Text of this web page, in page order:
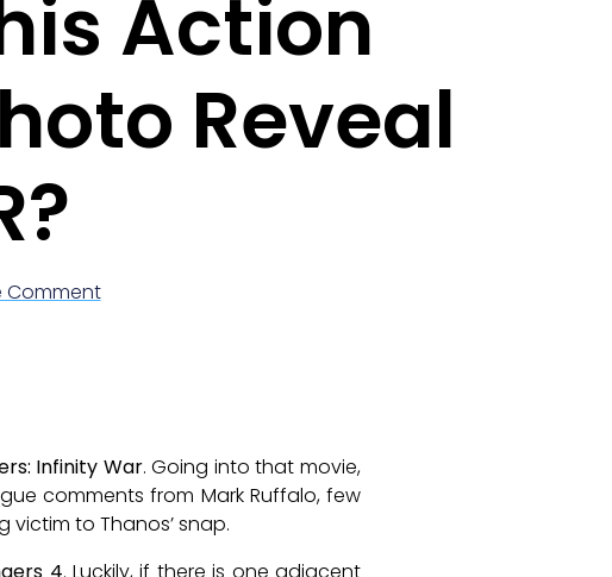
Action
Reveal
Comment
Infinity War. Going into that movie,
comments from Mark Ruffalo, few
to Thanos’ snap.